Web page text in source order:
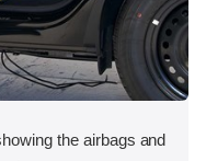
the airbags and